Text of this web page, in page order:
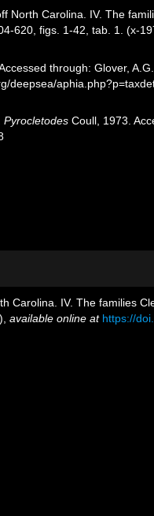
North Carolina. IV. The
620, figs. 1-42, tab. 1. (x-
through: Glover,
deepsea/
Pyrocletodes Coull, 1973.
Carolina. IV. The families
available online at https://